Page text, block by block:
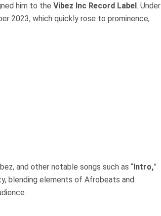
him to the Vibez Inc Record Label. Under
2023, which quickly rose to prominence,
and other notable songs such as “Intro,”
blending elements of Afrobeats and